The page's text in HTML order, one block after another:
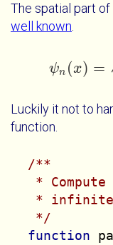
The spatial part
well known.
ψn (x) =ψ
Luckily it not to
function.
/**
* Compute
*
   */
function